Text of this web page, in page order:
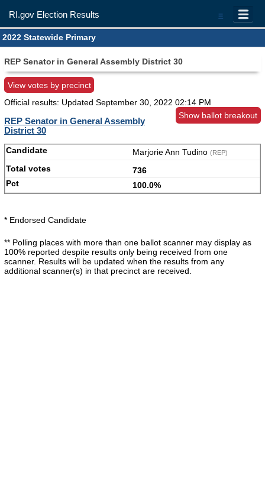
=
RI.gov Election Results
2022 Statewide Primary
REP Senator in General Assembly District 30
View votes by precinct
Official results: Updated September 30, 2022 02:14 PM
Show ballot breakout
REP Senator in General Assembly
District 30
Marjorie Ann Tudino (REP)
736
100.0%
* Endorsed Candidate
** Polling places with more than one ballot scanner may display as
100% reported despite results only being received from one
scanner. Results will be updated when the results from any
additional scanner(s) in that precinct are received.